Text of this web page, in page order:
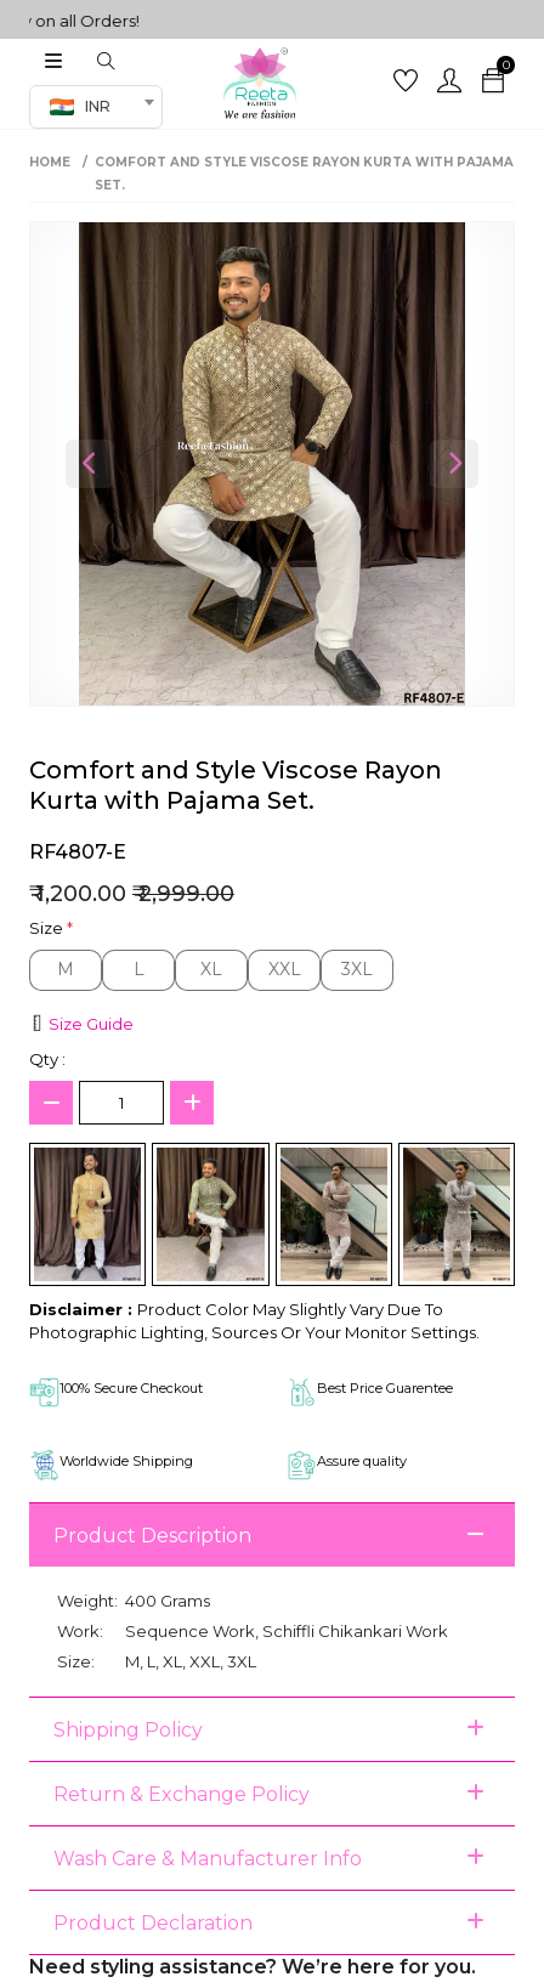
on all Orders!
INR
0
Co-ord Set
sarees
HOME
COMFORT AND STYLE VISCOSE RAYON KURTA WITH PAJAMA
SET.
Previous Next
Comfort and Style Viscose Rayon
Kurta with Pajama Set.
RF4807-E
₹ 1,200.00 ₹ 2,999.00
Size *
M
M L
L XL
XL XXL
XXL 3XL
3XL
Size Guide
Qty :
Disclaimer : Product Color May Slightly Vary Due To
Photographic Lighting, Sources Or Your Monitor Settings.
100% Secure Checkout Best Price Guarentee
Worldwide Shipping Assure quality
Product Description
Weight: 400 Grams
Work:
Sequence Work, Schiffli Chikankari Work
Size:
M, L, XL, XXL, 3XL
Shipping Policy
Return & Exchange Policy
Wash Care & Manufacturer Info
Product Declaration
Need styling assistance? We’re here for you.